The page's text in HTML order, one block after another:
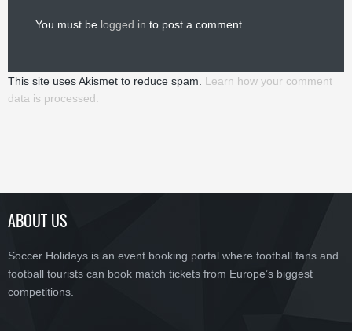
You must be logged in to post a comment.
This site uses Akismet to reduce spam. Learn how your comment
data is processed.
ABOUT US
Soccer Holidays is an event booking portal where football fans and
football tourists can book match tickets from Europe’s biggest
competitions.